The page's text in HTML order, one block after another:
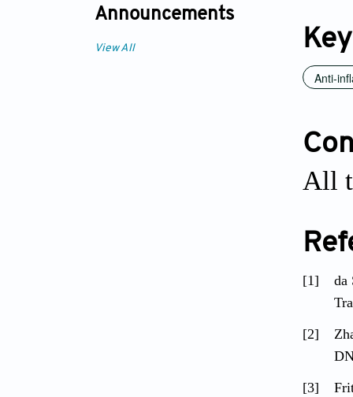
Announcements
View All
Anti-
All
[1]
da
[2]
[3]